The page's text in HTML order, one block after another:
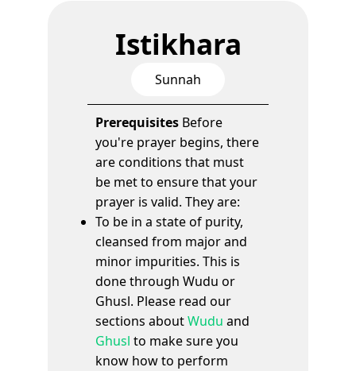
Istikhara
Sunnah
Prerequisites Before
you're prayer begins, there
are conditions that must
be met to ensure that your
prayer is valid. They are:
To be in a state of purity,
cleansed from major and
minor impurities. This is
done through Wudu or
Ghusl. Please read our
sections aboutWudu and
Ghusl to make sure you
know how to perform